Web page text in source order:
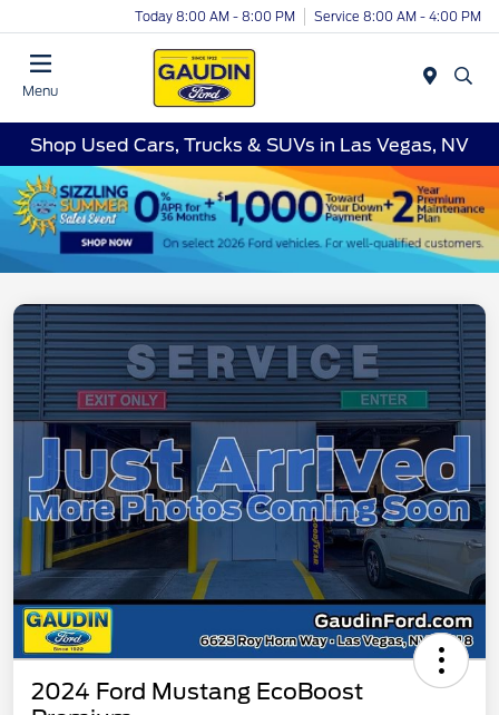
Today 8:00 AM - 8:00 PM Service 8:00 AM - 4:00 PM
Menu
Shop Used Cars, Trucks & SUVs in Las Vegas, NV
2024 Ford Mustang EcoBoost